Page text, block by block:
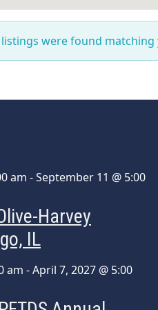
were found
am -September 11 @ 5:00
Harvey
IL
am -April 7, 2027 @ 5:00